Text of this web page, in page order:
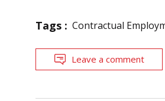
Tags : Contractual
Leave a comment